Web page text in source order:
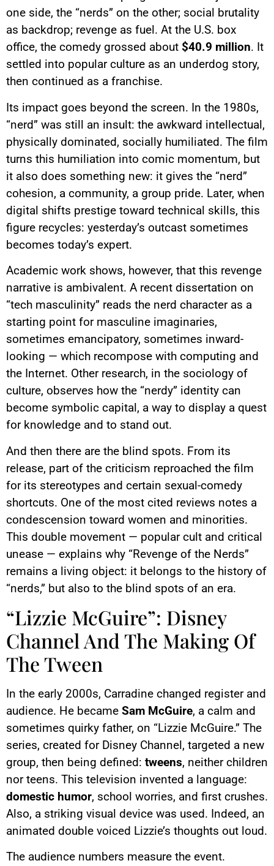
one side, the “nerds” on the other; social brutality
as backdrop; revenge as fuel. At the U.S. box
office, the comedy grossed about $40.9 million. It
settled into popular culture as an underdog story,
then continued as a franchise.
Its impact goes beyond the screen. In the 1980s,
“nerd” was still an insult: the awkward intellectual,
physically dominated, socially humiliated. The film
turns this humiliation into comic momentum, but
it also does something new: it gives the “nerd”
cohesion, a community, a group pride. Later, when
digital shifts prestige toward technical skills, this
figure recycles: yesterday’s outcast sometimes
becomes today’s expert.
Academic work shows, however, that this revenge
narrative is ambivalent. A recent dissertation on
“tech masculinity” reads the nerd character as a
starting point for masculine imaginaries,
sometimes emancipatory, sometimes inward-
looking — which recompose with computing and
the Internet. Other research, in the sociology of
culture, observes how the “nerdy” identity can
become symbolic capital, a way to display a quest
for knowledge and to stand out.
And then there are the blind spots. From its
release, part of the criticism reproached the film
for its stereotypes and certain sexual-comedy
shortcuts. One of the most cited reviews notes a
condescension toward women and minorities.
This double movement — popular cult and critical
unease — explains why “Revenge of the Nerds”
remains a living object: it belongs to the history of
“nerds,” but also to the blind spots of an era.
“Lizzie McGuire”: Disney
Channel And The Making Of
The Tween
In the early 2000s, Carradine changed register and
audience. He became Sam McGuire, a calm and
sometimes quirky father, on “Lizzie McGuire.” The
series, created for Disney Channel, targeted a new
group, then being defined: tweens, neither children
nor teens. This television invented a language:
domestic humor, school worries, and first crushes.
Also, a striking visual device was used. Indeed, an
animated double voiced Lizzie’s thoughts out loud.
The audience numbers measure the event.